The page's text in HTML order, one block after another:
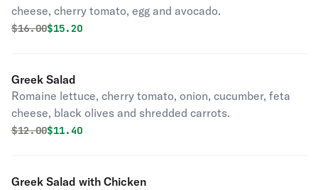
cheese, cherry tomato, egg and avocado.
Original price was
$16.00Discounted price is
$15.20
Greek Salad
Romaine lettuce, cherry tomato, onion, cucumber, feta
cheese, black olives and shredded carrots.
Original price was
$12.00Discounted price is
$11.40
Greek Salad with Chicken